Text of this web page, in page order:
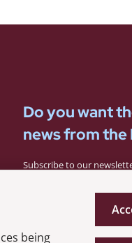
Do you want
news from the
Subscribe to our
being